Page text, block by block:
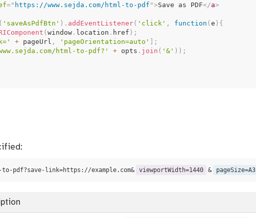
=" https://www.sejda.com/html-to-pdf ">Save as PDF</a>
( 'saveAsPdfBtn' ) . addEventListener( 'click' , function (e ) {
(window. location . href ) ;
+ pageUrl , 'pageOrientation=auto' ] ;
html-to-pdf?' + opts . join ( '&' ) ) ;
pdf?save-link=https://example.com& viewportWidth=1440 & pageSize=A3